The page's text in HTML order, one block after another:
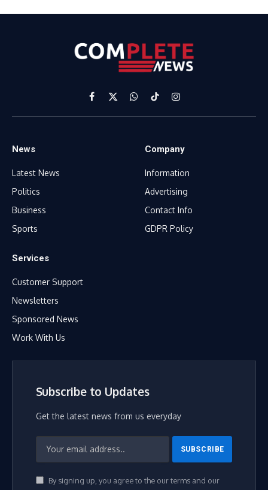
Facebook
X
(Twitter)
WhatsApp
TikTokInstagram
News
Latest News
Politics
Business
Sports
Company
Information
Advertising
Contact Info
GDPR Policy
Services
Customer Support
Newsletters
Sponsored News
Work With Us
Subscribe to Updates
Get the latest news from us everyday
By signing up, you agree to the our terms and our